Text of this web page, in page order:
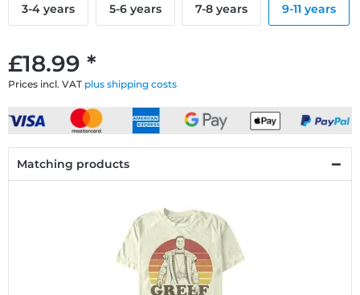
£18.99 *
Prices incl. VAT plus shipping costs
3-4 years 5-6 years 7-8 years 9-11 years
Matching products